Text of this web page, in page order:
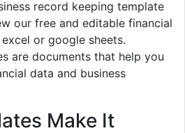
record keeping template
our free and editable financial
or google sheets.
are documents that help you
data and business
Make It